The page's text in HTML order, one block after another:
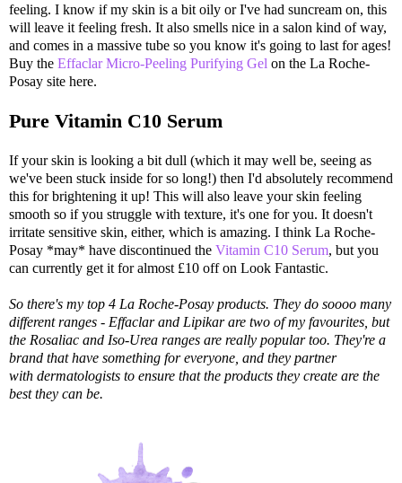
feeling. I know if my skin is a bit oily or I've had suncream on, this
will leave it feeling fresh. It also smells nice in a salon kind of way,
and comes in a massive tube so you know it's going to last for ages!
Buy the Effaclar Micro-Peeling Purifying Gel on the La Roche-
Posay site here.
Pure Vitamin C10 Serum
If your skin is looking a bit dull (which it may well be, seeing as
we've been stuck inside for so long!) then I'd absolutely recommend
this for brightening it up! This will also leave your skin feeling
smooth so if you struggle with texture, it's one for you. It doesn't
irritate sensitive skin, either, which is amazing. I think La Roche-
Posay *may* have discontinued the Vitamin C10 Serum, but you
can currently get it for almost £10 off on Look Fantastic.
So there's my top 4 La Roche-Posay products. They do soooo many
different ranges - Effaclar and Lipikar are two of my favourites, but
the Rosaliac and Iso-Urea ranges are really popular too. They're a
brand that have something for everyone, and they partner
with dermatologists to ensure that the products they create are the
best they can be.